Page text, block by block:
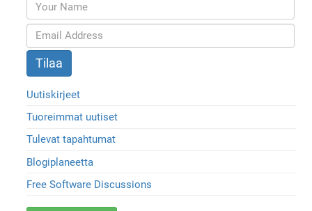
Uutiskirjeet
Tuoreimmat uutiset
Tulevat tapahtumat
Blogiplaneetta
Free Software Discussions